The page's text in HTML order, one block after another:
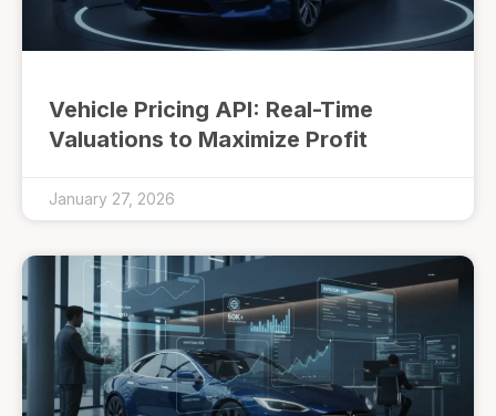
Vehicle Pricing API: Real-Time
Valuations to Maximize Profit
January 27, 2026